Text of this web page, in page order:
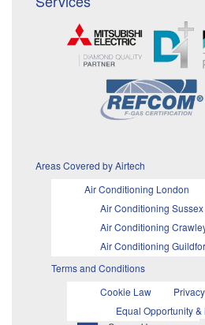
Areas Covered by Airtech
Air Conditioning London
Air Conditioning Sussex
Air Conditioning
Air Conditioning
Terms and Conditions
Cookie Law
Equal Opportunity